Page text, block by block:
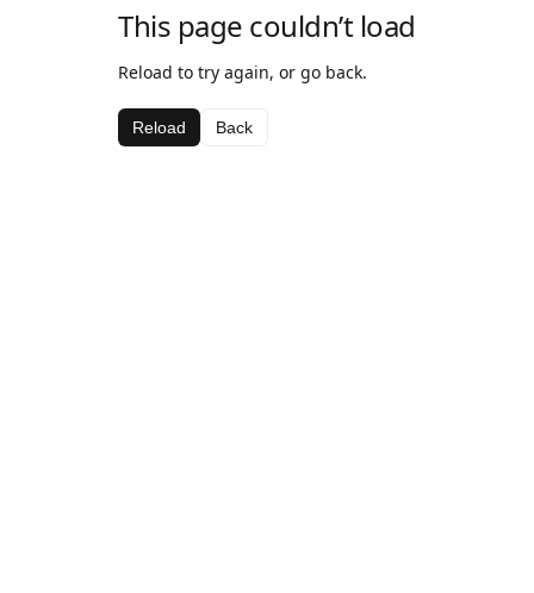
This page couldn’t load
Reload to try again, or go back.
Reload Back